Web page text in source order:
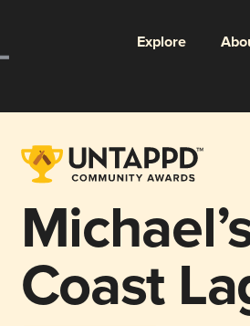
Explore
Coast